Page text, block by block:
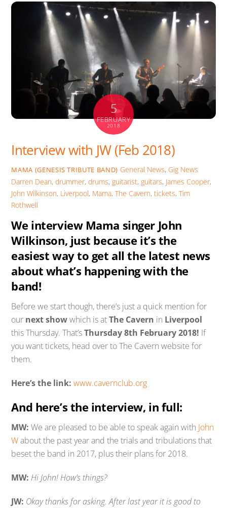
er s
p
e
dI
n
e
st
e
g
er
a
g
e
5
FEBRUARY
2018
Interview with JW (Feb 2018)
MAMA (GENESIS TRIBUTE BAND) General News, Gig News
Darren Dean,drummer,drums,guitarist,guitars, James Cooper,
John Wilkinson, Liverpool, Mama,The Cavern,tickets,Tim
Rothwell
We interview Mama singer John
Wilkinson, just because it’s the
easiest way to get all the latest news
about what’s happening with the
band!
Before we start though, there’s just a quick mention for
our next showwhich is atThe Cavern in Liverpool
this Thursday. That’sThursday 8th February 2018! If
you want tickets, head over to The Cavern website for
them.
Here’s the link: www.cavernclub.org
And here’s the interview, in full:
MW: We are pleased to be able to speak again with John
Wabout the past year and the trials and tribulations that
beset the band in 2017, plus their plans for 2018.
MW: Hi John! How’s things?
JW: Okay thanks for asking. After last year it is good to